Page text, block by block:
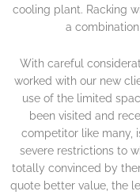
cooling plant. Racking
a
With careful
worked with our new
use of the limited
been visited and
competitor like many,
severe restrictions to
totally convinced by
quote better value, the